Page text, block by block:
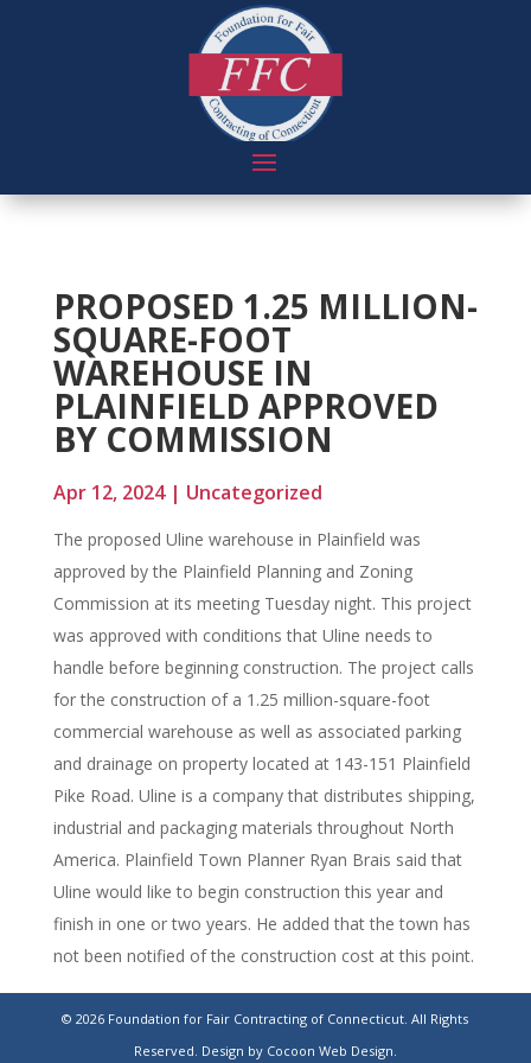
PROPOSED 1.25 MILLION-
SQUARE-FOOT
WAREHOUSE IN
PLAINFIELD APPROVED
BY COMMISSION
Apr 12, 2024| Uncategorized
The proposed Uline warehouse in Plainfield was
approved by the Plainfield Planning and Zoning
Commission at its meeting Tuesday night. This project
was approved with conditions that Uline needs to
handle before beginning construction. The project calls
for the construction of a 1.25 million-square-foot
commercial warehouse as well as associated parking
and drainage on property located at 143-151 Plainfield
Pike Road. Uline is a company that distributes shipping,
industrial and packaging materials throughout North
America. Plainfield Town Planner Ryan Brais said that
Uline would like to begin construction this year and
finish in one or two years. He added that the town has
not been notified of the construction cost at this point.
© 2026 Foundation for Fair Contracting of Connecticut. All Rights
Reserved. Design by Cocoon Web Design.